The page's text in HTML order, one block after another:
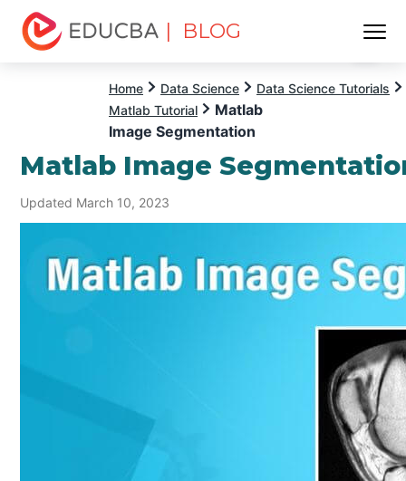
| BLOG
Home Data Science
Data Science Tutorials
Matlab Tutorial
Matlab
Image Segmentation
Matlab Image
Updated March 10, 2023